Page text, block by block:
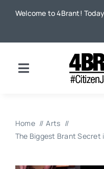
Welcome to 4Brant!
Toggle
Local
Home
Arts
The Biggest Brant Secret